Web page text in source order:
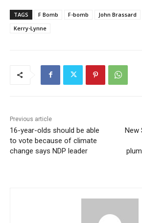
TAGS F Bomb F-bomb John Brassard
Kerry-Lynne
Previous article
16-year-olds should be able
to vote because of climate
change says NDP leader
New